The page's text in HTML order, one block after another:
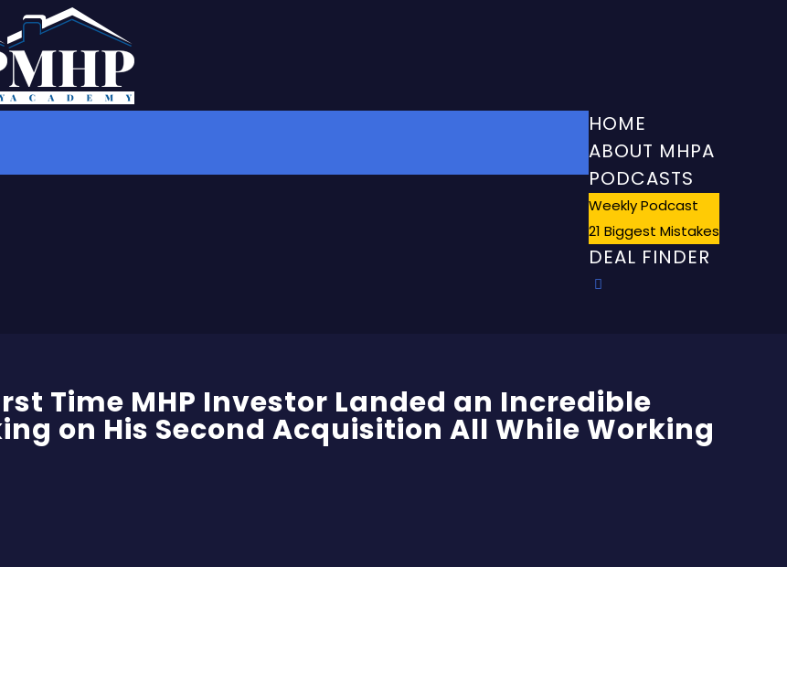
HOME
ABOUT MHPA
PODCASTS
Weekly Podcast
21 Biggest Mistakes
DEAL FINDER
Time MHP Investor Landed an Incredible
on His Second Acquisition All While Working